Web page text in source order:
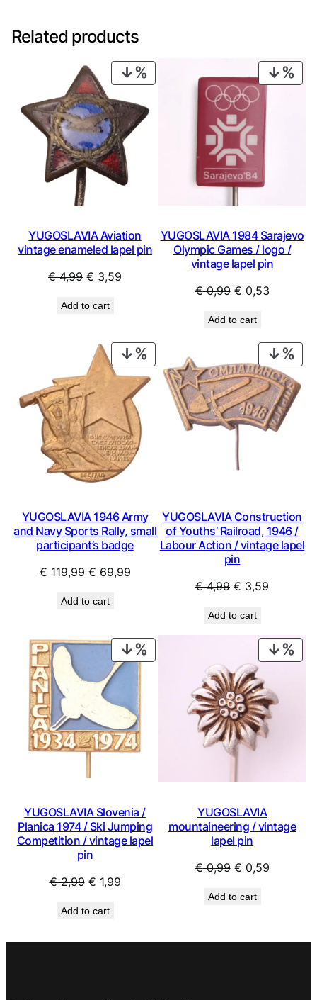
Related products
ON
YUGOSLAVIA Aviation
vintage enameled lapel pin
€4,99 Original
was:
€ 3,59
Add to cart
ON
YUGOSLAVIA 1984 Sarajevo
Olympic Games / logo /
vintage lapel pin
€0,99 Original
was:
€ 0,99.
€ 0,53Current
€ 0,53.
Add to cart
ON
SALE
YUGOSLAVIA 1946 Army
and Navy Sports Rally, small
participant’s badge
€119,99 Original
was:
€ 69,99Current
Add to cart
ON
YUGOSLAVIA Construction
of Youths’ Railroad, 1946 /
Labour Action / vintage lapel
pin
€4,99 Original
was:
€ 4,99.
€ 3,59
€ 3,59.
Add to cart
ON
YUGOSLAVIA Slovenia /
Planica 1974 / Ski Jumping
Competition / vintage lapel
pin
€2,99 Original
was:
€ 1,99Current
Add to cart
ON
YUGOSLAVIA
mountaineering / vintage
lapel pin
€0,99 Original
was:
€ 0,59Current
Add to cart